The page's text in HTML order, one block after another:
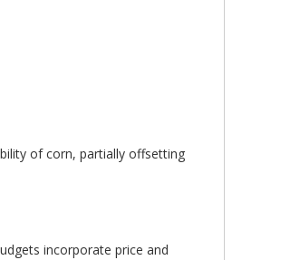
of corn, partially offsetting
incorporate price and